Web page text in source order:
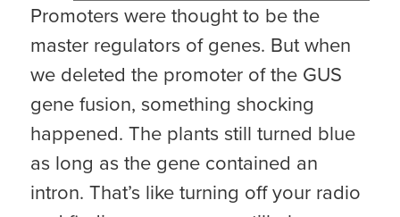
Promoters were thought to be the
master regulators of genes. But when
we deleted the promoter of the GUS
gene fusion, something shocking
happened. The plants still turned blue
as long as the gene contained an
intron. That’s like turning off your radio